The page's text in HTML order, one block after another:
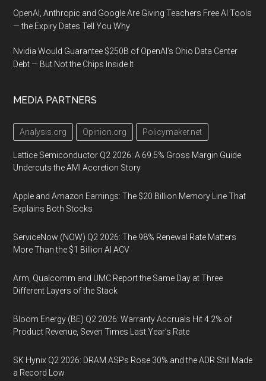
OpenAI, Anthropic and Google Are Giving Teachers Free AI Tools
— the Expiry Dates Tell You Why
Nvidia Would Guarantee $250B of OpenAI’s Ohio Data Center
Debt — But Not the Chips Inside It
MEDIA PARTNERS
Analysis.org Opinion.org Policymaker.net
Lattice Semiconductor Q2 2026: A 69.5% Gross Margin Guide
Undercuts the AMI Accretion Story
Apple and Amazon Earnings: The $20 Billion Memory Line That
Explains Both Stocks
ServiceNow (NOW) Q2 2026: The 98% Renewal Rate Matters
More Than the $1 Billion AI ACV
Arm, Qualcomm and UMC Report the Same Day at Three
Different Layers of the Stack
Bloom Energy (BE) Q2 2026: Warranty Accruals Hit 4.2% of
Product Revenue, Seven Times Last Year’s Rate
SK Hynix Q2 2026: DRAM ASPs Rose 30% and the ADR Still Made
a Record Low